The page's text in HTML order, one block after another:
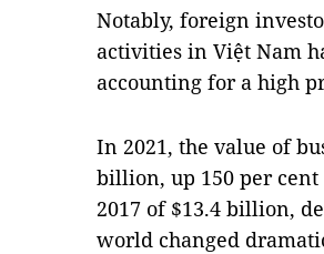
Notably, foreign
activities in Việt Nam
accounting for a high
In 2021, the value of
billion, up 150 per cent
2017 of $13.4 billion,
world changed